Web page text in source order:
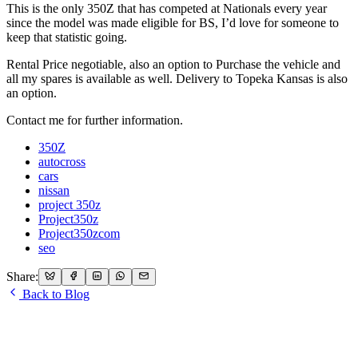
This is the only 350Z that has competed at Nationals every year
since the model was made eligible for BS, I’d love for someone to
keep that statistic going.
Rental Price negotiable, also an option to Purchase the vehicle and
all my spares is available as well. Delivery to Topeka Kansas is also
an option.
Contact me for further information.
350Z
autocross
cars
nissan
project 350z
Project350z
Project350zcom
seo
Share:
Back to Blog